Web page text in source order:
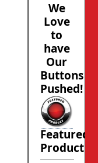
We
Love
to
have
Our
Buttons
Pushed!
Featured
Product